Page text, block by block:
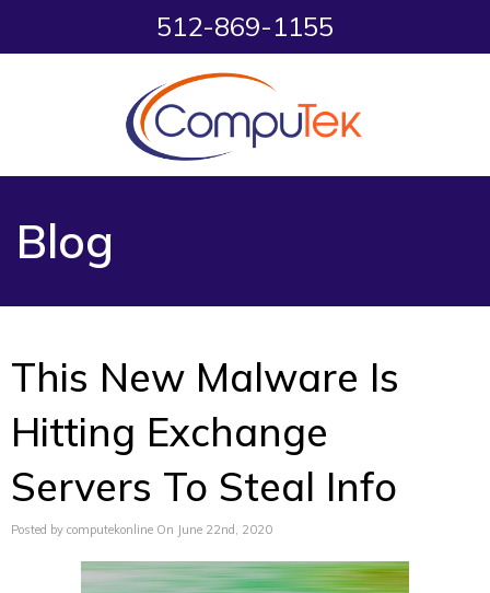
512-869-1155
Blog
This New Malware Is
Hitting Exchange
Servers To Steal Info
Posted by computekonline On June 22nd, 2020